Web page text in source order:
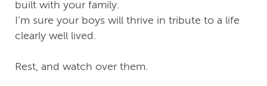
built with your family.
I’m sure your boys will thrive in tribute to a life
clearly well lived.
Rest, and watch over them.